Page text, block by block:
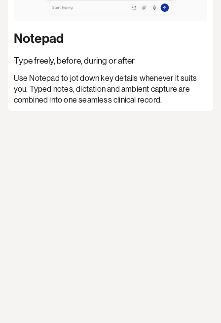
Notepad
Type freely, before, during or after
Use Notepad to jot down key details whenever it suits
you. Typed notes, dictation and ambient capture are
combined into one seamless clinical record.